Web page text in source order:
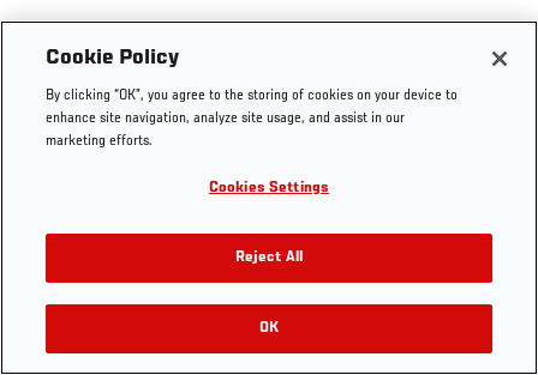
Cookie Policy
By clicking “OK”, you agree to the storing of cookies on your device to
enhance site navigation, analyze site usage, and assist in our
marketing efforts.
Cookies Settings
Reject All
OK